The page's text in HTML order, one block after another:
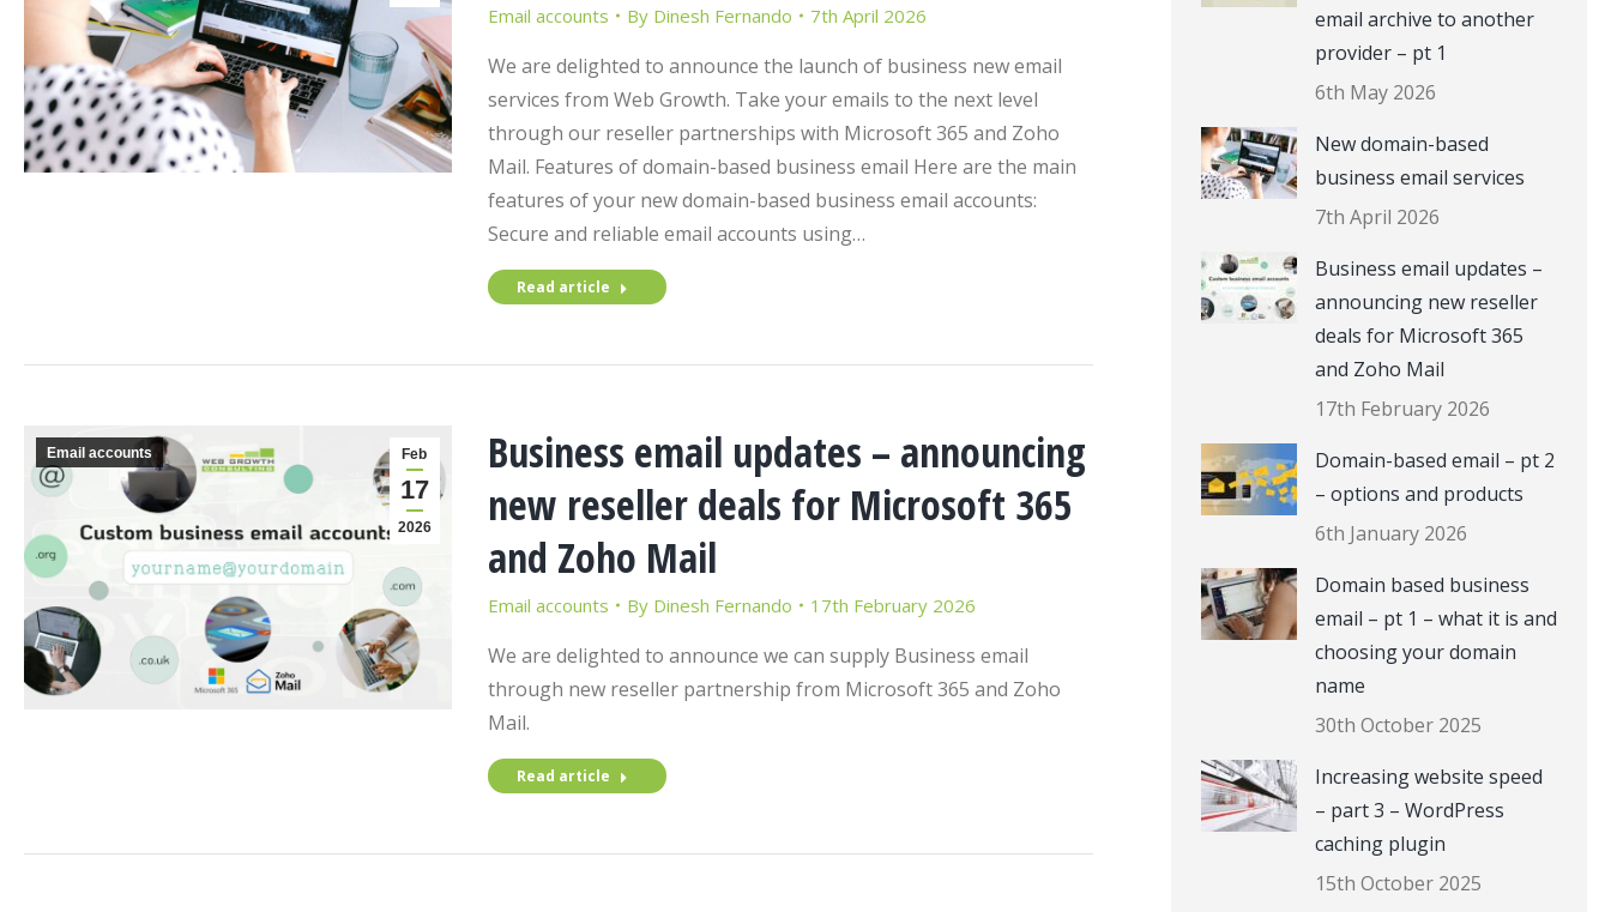
Email accounts By Dinesh Fernando 7th April 2026
We are delighted to announce the launch of business new email
services from Web Growth. Take your emails to the next level
through our reseller partnerships with Microsoft 365 and Zoho
Mail. Features of domain-based business email Here are the main
features of your new domain-based business email accounts:
Secure and reliable email accounts using…
Read article
Feb
17
2026
Email accounts
Business email updates – announcing
new reseller deals for Microsoft 365
and Zoho Mail
Email accounts By Dinesh Fernando 17th February 2026
We are delighted to announce we can supply Business email
through new reseller partnership from Microsoft 365 and Zoho
Mail.
Read article
email archive to another
provider – pt 1
6th May 2026
New domain-based
business email services
7th April 2026
Business email updates –
announcing new reseller
deals for Microsoft 365
and Zoho Mail
17th February 2026
Domain-based email – pt 2
– options and products
6th January 2026
Domain based business
email – pt 1 – what it is and
choosing your domain
name
30th October 2025
Increasing website speed
– part 3 – WordPress
caching plugin
15th October 2025